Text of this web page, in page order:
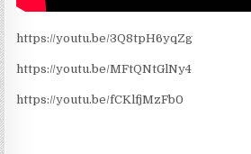
https://youtu.be/3Q8tpH6yqZg
https://youtu.be/MFtQNtGlNy4
https://youtu.be/fCKlfjMzFb0